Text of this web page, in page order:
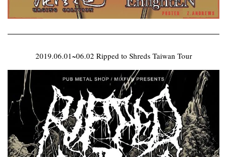
2019.06.01~06.02 Ripped to Shreds Taiwan Tour